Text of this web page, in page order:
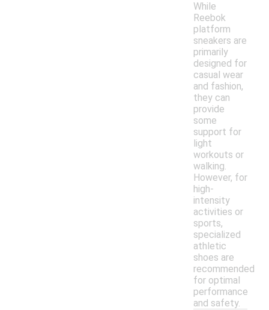
While
Reebok
platform
sneakers are
primarily
designed for
casual wear
and fashion,
they can
provide
some
support for
light
workouts or
walking.
However, for
high-
intensity
activities or
sports,
specialized
athletic
shoes are
recommended
for optimal
performance
and safety.